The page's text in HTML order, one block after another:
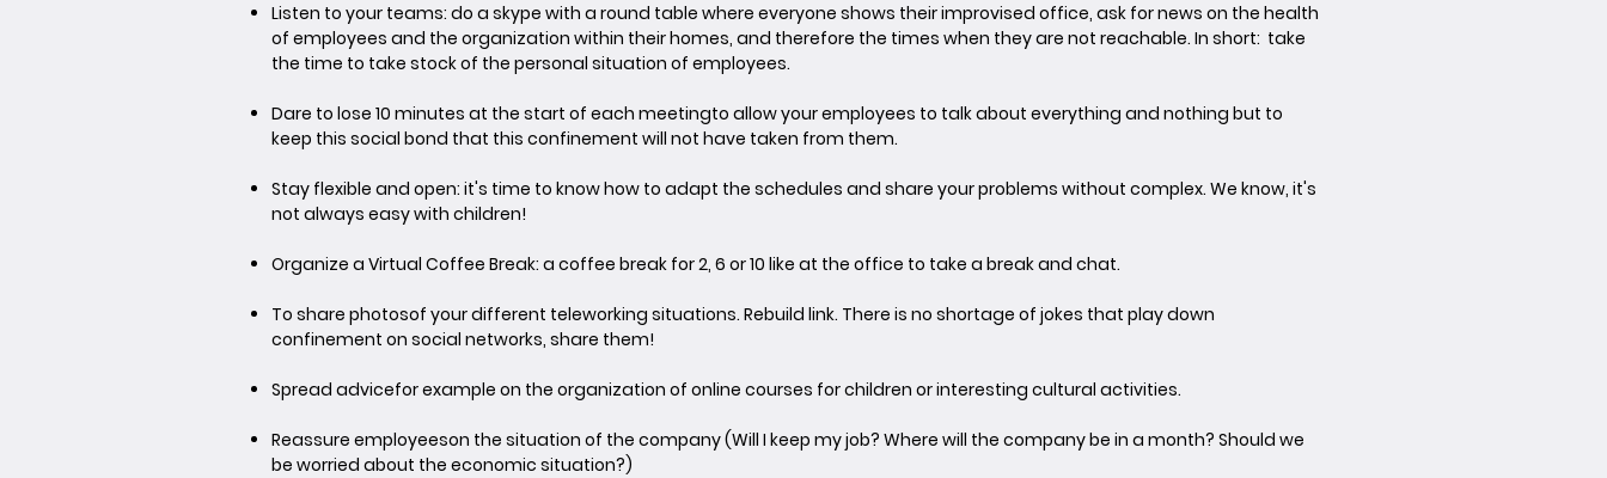
Listen to your teams: do a skype with a round table where everyone shows their improvised office, ask for news on the health
of employees and the organization within their homes, and therefore the times when they are not reachable. In short: take
the time to take stock of the personal situation of employees.
Dare to lose 10 minutes at the start of each meetingto allow your employees to talk about everything and nothing but to
keep this social bond that this confinement will not have taken from them.
Stay flexible and open: it's time to know how to adapt the schedules and share your problems without complex. We know, it's
not always easy with children!
Organize a Virtual Coffee Break: a coffee break for 2, 6 or 10 like at the office to take a break and chat.
To share photosof your different teleworking situations. Rebuild link. There is no shortage of jokes that play down
confinement on social networks, share them!
Spread advicefor example on the organization of online courses for children or interesting cultural activities.
Reassure employeeson the situation of the company (Will I keep my job? Where will the company be in a month? Should we
be worried about the economic situation?)